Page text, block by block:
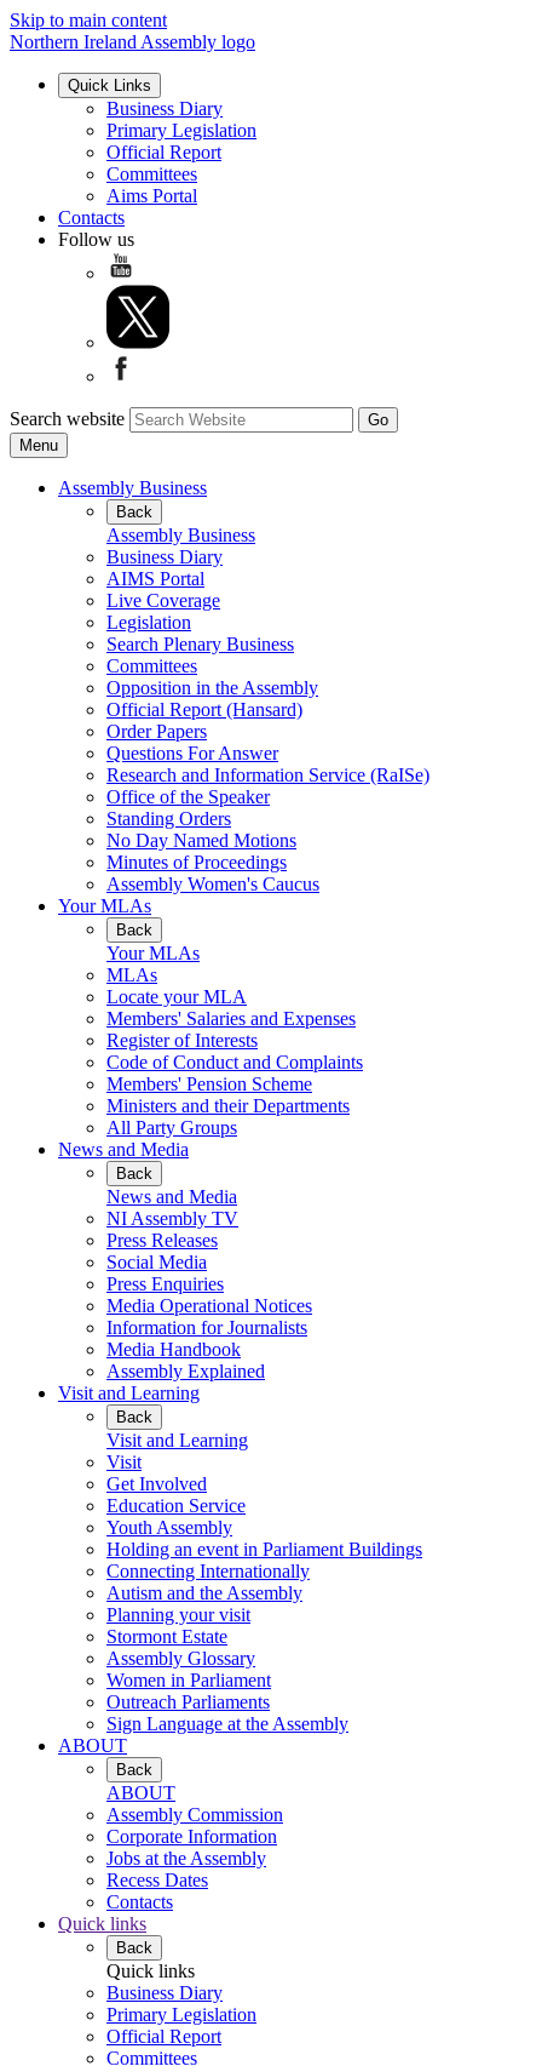
Skip to main content
Northern Ireland Assembly logo
Quick Links
Business Diary
Primary Legislation
Official Report
Committees
Aims Portal
Contacts
Follow us
Search website
Menu
Assembly Business
Back
Assembly Business
Business Diary
AIMS Portal
Live Coverage
Legislation
Search Plenary Business
Committees
Opposition in the Assembly
Official Report (Hansard)
Order Papers
Questions For Answer
Research and Information Service (RaISe)
Office of the Speaker
Standing Orders
No Day Named Motions
Minutes of Proceedings
Assembly Women's Caucus
Your MLAs
Back
Your MLAs
MLAs
Locate your MLA
Members' Salaries and Expenses
Register of Interests
Code of Conduct and Complaints
Members' Pension Scheme
Ministers and their Departments
All Party Groups
News and Media
Back
News and Media
NI Assembly TV
Press Releases
Social Media
Press Enquiries
Media Operational Notices
Information for Journalists
Media Handbook
Assembly Explained
Visit and Learning
Back
Visit and Learning
Visit
Get Involved
Education Service
Youth Assembly
Holding an event in Parliament Buildings
Connecting Internationally
Autism and the Assembly
Planning your visit
Stormont Estate
Assembly Glossary
Women in Parliament
Outreach Parliaments
Sign Language at the Assembly
ABOUT
Back
ABOUT
Assembly Commission
Corporate Information
Jobs at the Assembly
Recess Dates
Contacts
Quick links
Back
Quick links
Business Diary
Primary Legislation
Official Report
Committees